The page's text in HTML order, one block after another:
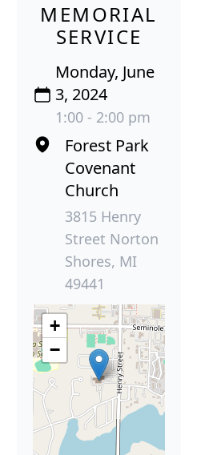
MEMORIAL
SERVICE
Monday, June
3, 2024
1:00 - 2:00 pm
Forest Park
Covenant
Church
3815 Henry
Street Norton
Shores, MI
49441
+
−